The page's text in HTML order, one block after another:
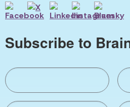
Subscribe to